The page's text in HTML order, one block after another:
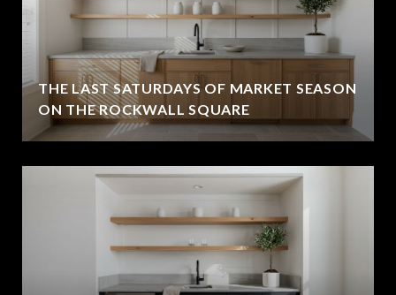
THE LAST SATURDAYS OF MARKET SEASON
ON THE ROCKWALL SQUARE